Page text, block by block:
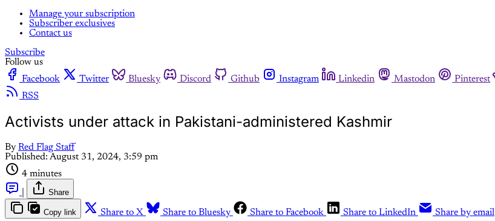
Manage your subscription
Subscriber exclusives
Contact us
Subscribe
Follow us
Facebook
Twitter Bluesky Discord Github Instagram Linkedin Mastodon Pinterest
RSS
Activists under attack in Pakistani-administered Kashmir
By Red Flag Staff
Published: August 31, 2024, 3:59 pm
4 minutes
Share
Copy link Share to X Share to Bluesky Share to Facebook Share to LinkedIn Share by email